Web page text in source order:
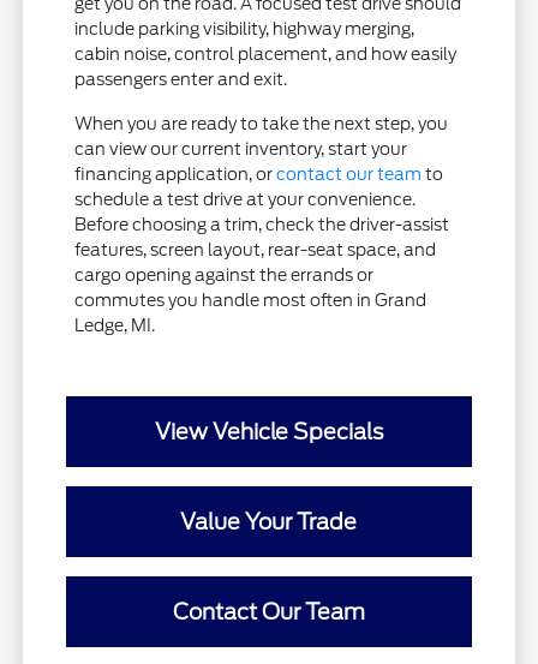
include parking visibility, highway merging,
cabin noise, control placement, and how easily
passengers enter and exit.
When you are ready to take the next step, you
can view our current inventory, start your
financing application, orcontact our team to
schedule a test drive at your convenience.
Before choosing a trim, check the driver-assist
features, screen layout, rear-seat space, and
cargo opening against the errands or
commutes you handle most often in Grand
Ledge, MI.
View Vehicle Specials
Value Your Trade
Contact Our Team